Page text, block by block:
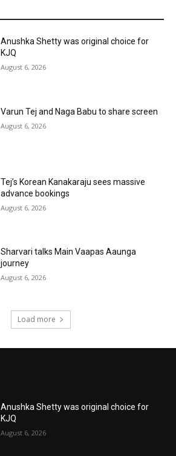
Anushka Shetty was original choice for
KJQ
August 6, 2026
Varun Tej and Naga Babu to share screen
August 6, 2026
Tej’s Korean Kanakaraju sees massive
advance bookings
August 6, 2026
Sharvari talks Main Vaapas Aaunga
journey
August 6, 2026
Load more
Anushka Shetty was original choice for
KJQ
August 6, 2026